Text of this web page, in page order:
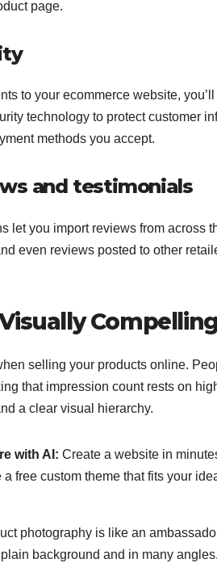
page.
to your ecommerce website,
technology to protect customer
methods you accept.
and testimonials
let you import reviews from across
even reviews posted to other
selling your products online.
that impression count rests on
a clear visual hierarchy.
with AI: Create a website in
a free custom theme that fits your
photography is like an
background and in many